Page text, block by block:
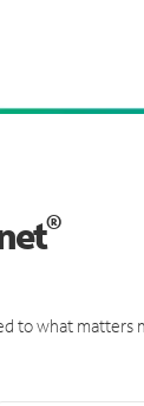
®
to what matters